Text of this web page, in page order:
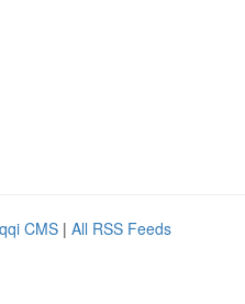
CMS | All RSS Feeds